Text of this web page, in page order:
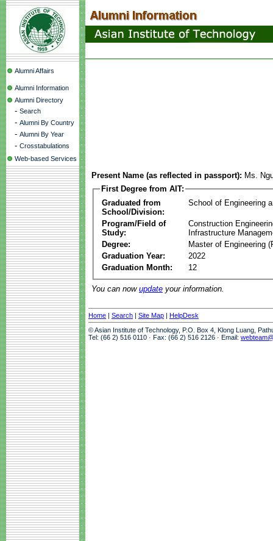
Alumni Affairs
Alumni Information
Alumni Directory
- Search
- Alumni By Country
- Alumni By Year
- Crosstabulations
Web-based Services
Present Name (as reflected in passport): Ms.
First Degree from AIT:
Graduated from
School/Division:
School of Engineering
Program/Field of
Study:
Construction
Infrastructure
Degree:
Master of Engineering
Graduation Year:
2022
Graduation Month:
12
You can now update your information.
Home | Search | Site Map | HelpDesk
© Asian Institute of Technology, P.O. Box 4, Klong Luang,
Tel: (66 2) 516 0110 · Fax: (66 2) 516 2126 · Email: